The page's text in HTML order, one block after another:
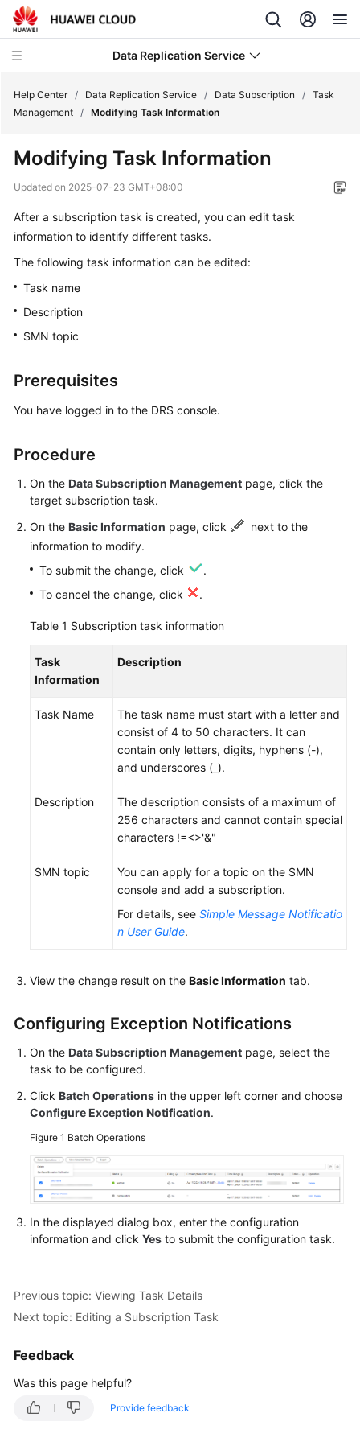
Data Replication Service
New
Overview
Service
Overview
Billing
Preparations
Real-
Migration
Backup
Real-
Time
Synchronization
Subscription
Data
Task
Task
Task
a
Subscription
Task
Viewing
Subscription
Modifying
Consumption
Start
Time
Subscription
Task
a
Subscription
Help Center / Data Replication Service / Data Subscription / Task
Management / Modifying Task Information
Modifying Task Information
Updated on 2025-07-23 GMT+08:00
After a subscription task is created, you can edit task
information to identify different tasks.
The following task information can be edited:
Task name
Description
SMN topic
Prerequisites
You have logged in to the DRS console.
Procedure
On the Data Subscription Management page, click the
target subscription task.
On the Basic Information page, click
next to the
information to modify.
To submit the change, click
.
To cancel the change, click
.
Table 1 Subscription task information
Task
Information
Description
Task Name
The task name must start with a letter and
consist of 4 to 50 characters. It can
contain only letters, digits, hyphens (-),
and underscores (_).
Description
The description consists of a maximum of
256 characters and cannot contain special
characters !=<>'&"
SMN topic
You can apply for a topic on the SMN
console and add a subscription.
For details, see Simple Message Notificatio
n User Guide.
View the change result on the Basic Information tab.
Configuring Exception Notifications
On the Data Subscription Management page, select the
task to be configured.
Click Batch Operations in the upper left corner and choose
Configure Exception Notification.
Figure 1 Batch Operations
In the displayed dialog box, enter the configuration
information and click Yes to submit the configuration task.
Previous topic: Viewing Task Details
Next topic: Editing a Subscription Task
Feedback
Was this page helpful?
Provide feedback